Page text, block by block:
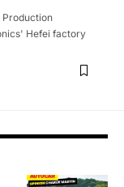
Hefei factory